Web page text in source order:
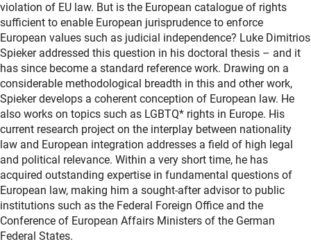
violation of EU law. But is the European catalogue of rights
sufficient to enable European jurisprudence to enforce
European values such as judicial independence? Luke Dimitrios
Spieker addressed this question in his doctoral thesis – and it
has since become a standard reference work. Drawing on a
considerable methodological breadth in this and other work,
Spieker develops a coherent conception of European law. He
also works on topics such as LGBTQ* rights in Europe. His
current research project on the interplay between nationality
law and European integration addresses a field of high legal
and political relevance. Within a very short time, he has
acquired outstanding expertise in fundamental questions of
European law, making him a sought-after advisor to public
institutions such as the Federal Foreign Office and the
Conference of European Affairs Ministers of the German
Federal States.